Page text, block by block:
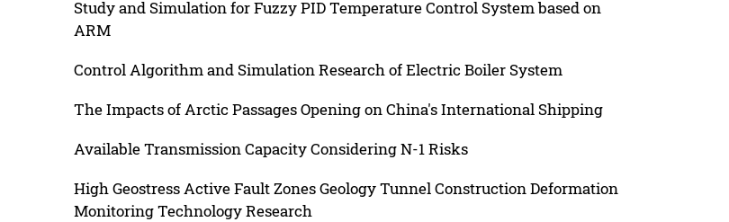
Study and Simulation for Fuzzy PID Temperature Control System based on
ARM
Control Algorithm and Simulation Research of Electric Boiler System
The Impacts of Arctic Passages Opening on China's International Shipping
Available Transmission Capacity Considering N-1 Risks
High Geostress Active Fault Zones Geology Tunnel Construction Deformation
Monitoring Technology Research